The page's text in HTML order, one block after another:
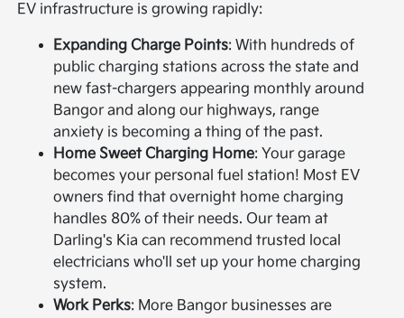
EV infrastructure is growing rapidly:
Expanding Charge Points: With hundreds of
public charging stations across the state and
new fast-chargers appearing monthly around
Bangor and along our highways, range
anxiety is becoming a thing of the past.
Home Sweet Charging Home: Your garage
becomes your personal fuel station! Most EV
owners find that overnight home charging
handles 80% of their needs. Our team at
Darling's Kia can recommend trusted local
electricians who'll set up your home charging
system.
Work Perks: More Bangor businesses are